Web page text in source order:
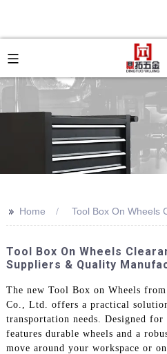
>> Home Tool Box On Wheels
Tool Box On Wheels
Suppliers & Quality
The new Tool Box on Wheels
Co., Ltd. offers a practical
transportation needs. Designed
features durable wheels and a
move around your workspace or